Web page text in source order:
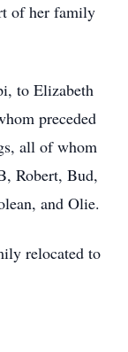
of her family
to Elizabeth
preceded
all of whom
Robert, Bud,
and Olie.
relocated to